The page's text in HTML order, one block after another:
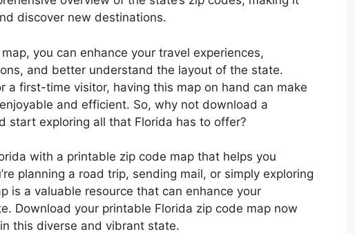
discover new destinations.
you can enhance your travel experiences,
and better understand the layout of the state.
a first-time visitor, having this map on hand can make
and efficient. So, why not download a
start exploring all that Florida has to offer?
with a printable zip code map that helps you
planning a road trip, sending mail, or simply exploring
is a valuable resource that can enhance your
Download your printable Florida zip code map now
this diverse and vibrant state.